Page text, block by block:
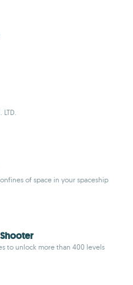
LTD.
of space in your spaceship
to unlock more than 400 levels